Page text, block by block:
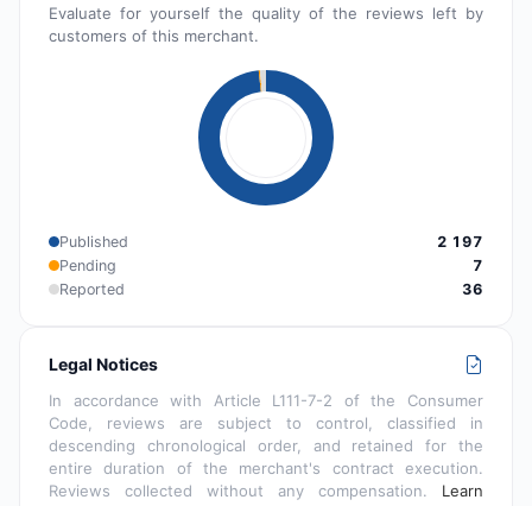
Evaluate for yourself the quality of the reviews left by
customers of this merchant.
Published
2 197
Pending
7
Reported
36
Legal Notices
In accordance with Article L111-7-2 of the Consumer
Code, reviews are subject to control, classified in
descending chronological order, and retained for the
entire duration of the merchant's contract execution.
Reviews collected without any compensation. Learn